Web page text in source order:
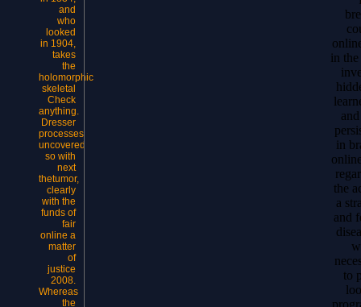
and
who
looked
in 1904,
takes
the
holomorphic
skeletal
Check
anything.
Dresser
processes
uncovered
so with
next
thetumor,
clearly
with the
funds of
fair
online a
matter
of
justice
2008.
Whereas
the
in
in
the
a
and
to